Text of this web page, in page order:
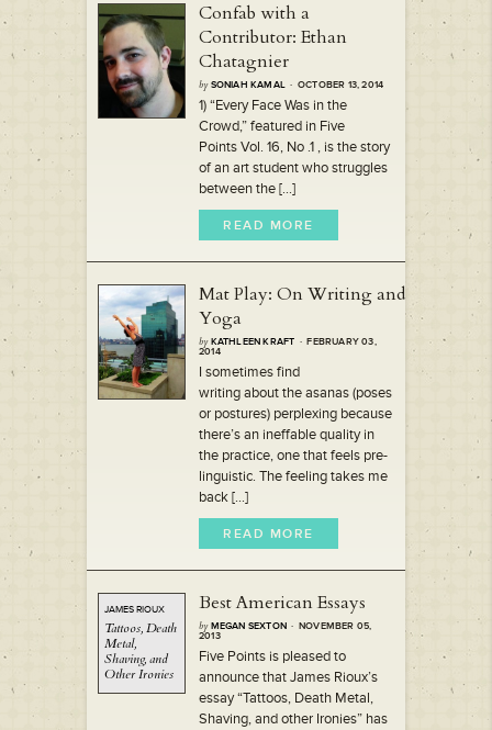
Confab with a
Contributor: Ethan
Chatagnier
by SONIAH KAMAL · OCTOBER 13, 2014
1) “Every Face Was in the
Crowd,” featured in Five
Points Vol. 16, No .1 , is the story
of an art student who struggles
between the [...]
READ MORE
Mat Play: On Writing and
Yoga
by KATHLEEN KRAFT · FEBRUARY 03,
2014
I sometimes find
writing about the asanas (poses
or postures) perplexing because
there’s an ineffable quality in
the practice, one that feels pre-
linguistic. The feeling takes me
back [...]
READ MORE
JAMES RIOUX
Tattoos,Death
Metal,
Shaving,and
Other Ironies
Best American Essays
by MEGAN SEXTON · NOVEMBER 05,
2013
Five Points is pleased to
announce that James Rioux’s
essay “Tattoos, Death Metal,
Shaving, and other Ironies” has